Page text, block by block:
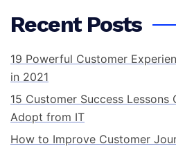
Recent Posts
19 Powerful Customer
in 2021
15 Customer Success Lessons
Adopt from IT
How to Improve Customer